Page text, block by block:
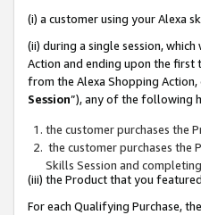
(i) a customer using your Alexa
(ii) during a single session,
Action and ending upon the
from the Alexa Shopping
Session”), any of the following
the customer purchases the
the customer purchases the
Skills Session and
(iii) the Product that you
For each Qualifying Purchase,